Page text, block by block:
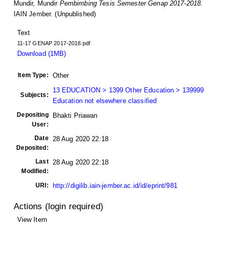
Mundir, Mundir Pembimbing Tesis Semester Genap 2017-2018.
IAIN Jember. (Unpublished)
Text
11-17 GENAP 2017-2018.pdf
Download (1MB)
Item Type: Other
Subjects:
13 EDUCATION > 1399 Other Education > 139999
Education not elsewhere classified
Depositing
User:
Bhakti Priawan
Date
Deposited:
28 Aug 2020 22:18
Last
Modified:
28 Aug 2020 22:18
URI: http://digilib.iain-jember.ac.id/id/eprint/981
Actions (login required)
View Item